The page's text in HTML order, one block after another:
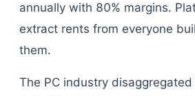
annually with 80% margins.
extract rents from everyone
them.
The PC industry